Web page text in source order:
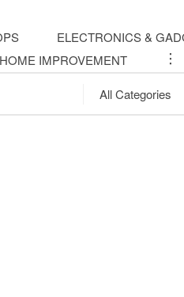
ELECTRONICS &
IMPROVEMENT ...